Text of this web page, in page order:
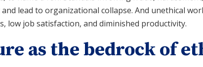
lead to organizational collapse. And unethical
job satisfaction, and diminished productivity.
as the bedrock of